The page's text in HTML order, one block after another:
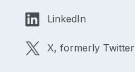
LinkedIn
X, formerly Twitter